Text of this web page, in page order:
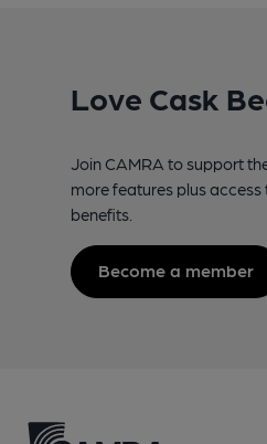
Love Cask
Join CAMRA to support
more features plus
benefits.
Become a member